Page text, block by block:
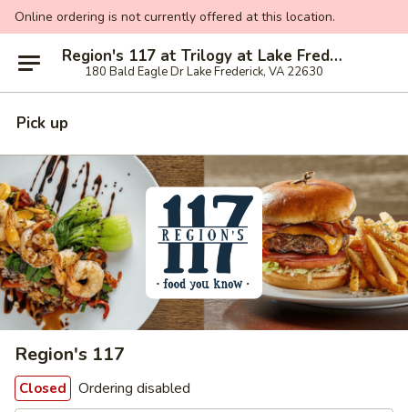
Online ordering is not currently offered at this location.
Region's 117 at Trilogy at Lake Frederick
180 Bald Eagle Dr Lake Frederick, VA 22630
Pick up
Region's 117
Closed Ordering disabled